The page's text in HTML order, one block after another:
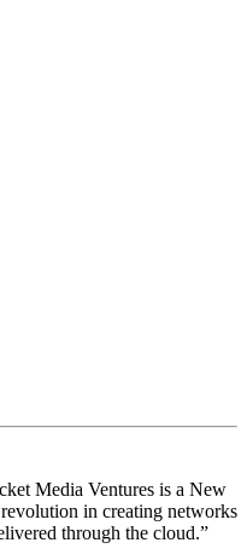
Media Ventures is a New
in creating networks
through the cloud.”